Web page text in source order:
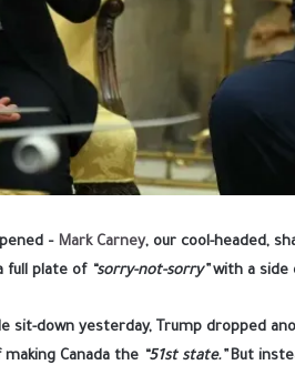
– Mark Carney, our cool-headed,
full plate of “sorry-not-sorry”with a side
sit-down yesterday, Trump dropped
Canada the “51st state.”But